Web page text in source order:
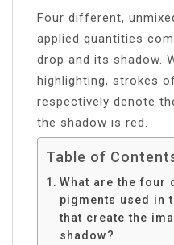
Four different,
applied quantities
drop and its shadow.
highlighting, strokes
respectively denote
the shadow is red.
Table of
What are the four
pigments used in
that create the
shadow?